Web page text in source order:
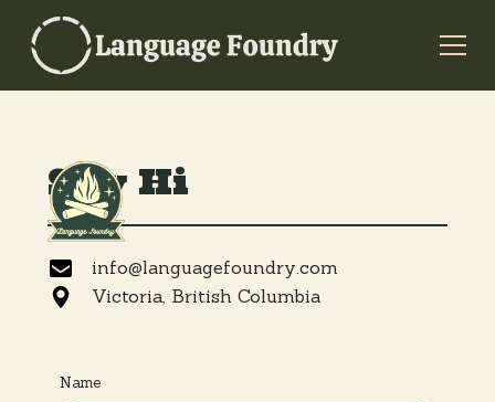
Say Hi
info@languagefoundry.com
Victoria, British Columbia
Name